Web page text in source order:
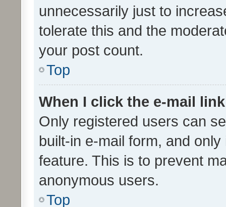
unnecessarily just to
tolerate this and the
your post count.
Top
When I click the e-mail
Only registered users can
built-in e-mail form, and
feature. This is to prevent
anonymous users.
Top